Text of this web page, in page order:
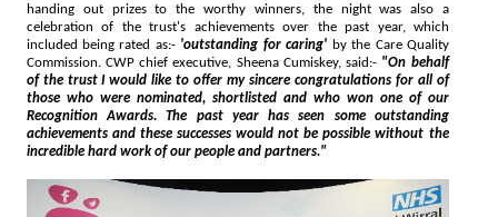
handing out prizes to the worthy winners, the night was also a
celebration of the trust's achievements over the past year, which
included being rated as:- 'outstanding for caring' by the Care Quality
Commission. CWP chief executive, Sheena Cumiskey, said:- "On behalf
of the trust I would like to offer my sincere congratulations for all of
those who were nominated, shortlisted and who won one of our
Recognition Awards. The past year has seen some outstanding
achievements and these successes would not be possible without the
incredible hard work of our people and partners."